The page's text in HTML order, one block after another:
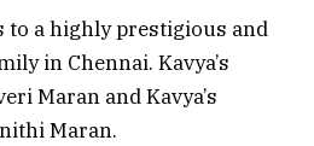
to a highly prestigious and
in Chennai. Kavya’s
Maran and Kavya’s
Maran.